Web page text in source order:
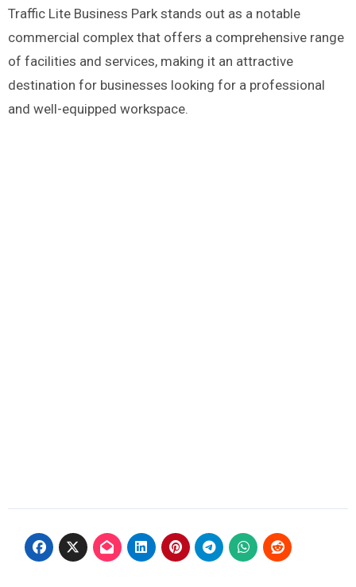
Traffic Lite Business Park stands out as a notable
commercial complex that offers a comprehensive range
of facilities and services, making it an attractive
destination for businesses looking for a professional
and well-equipped workspace.